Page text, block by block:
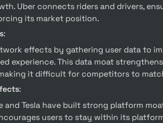
Uber connects riders and drivers,
its market position.
:
experience. This data moat
it difficult for competitors to
:
users to stay within its